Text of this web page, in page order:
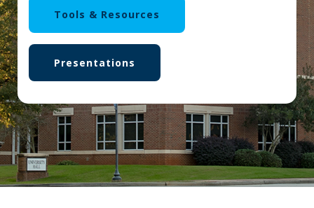
Tools & Resources
Presentations